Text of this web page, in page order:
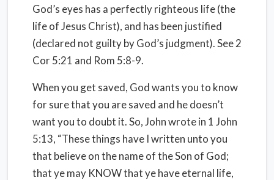
God’s eyes has a perfectly righteous life (the
life of Jesus Christ), and has been justified
(declared not guilty by God’s judgment). See 2
Cor 5:21 and Rom 5:8-9.
When you get saved, God wants you to know
for sure that you are saved and he doesn’t
want you to doubt it. So, John wrote in 1 John
5:13, “These things have I written unto you
that believe on the name of the Son of God;
that ye may KNOW that ye have eternal life,